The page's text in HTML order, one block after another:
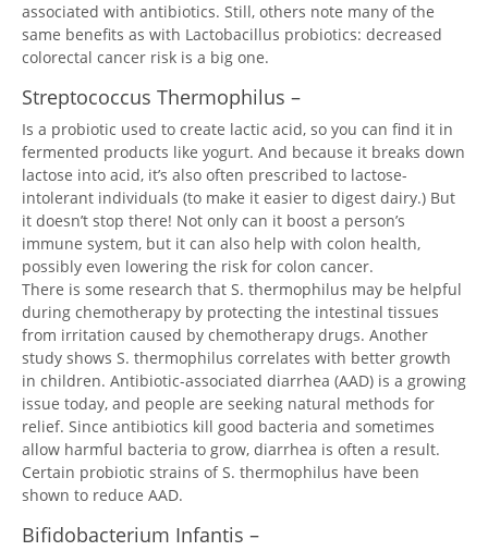
associated with antibiotics. Still, others note many of the
same benefits as with Lactobacillus probiotics: decreased
colorectal cancer risk is a big one.
Streptococcus Thermophilus –
Is a probiotic used to create lactic acid, so you can find it in
fermented products like yogurt. And because it breaks down
lactose into acid, it’s also often prescribed to lactose-
intolerant individuals (to make it easier to digest dairy.) But
it doesn’t stop there! Not only can it boost a person’s
immune system, but it can also help with colon health,
possibly even lowering the risk for colon cancer.
There is some research that S. thermophilus may be helpful
during chemotherapy by protecting the intestinal tissues
from irritation caused by chemotherapy drugs. Another
study shows S. thermophilus correlates with better growth
in children. Antibiotic-associated diarrhea (AAD) is a growing
issue today, and people are seeking natural methods for
relief. Since antibiotics kill good bacteria and sometimes
allow harmful bacteria to grow, diarrhea is often a result.
Certain probiotic strains of S. thermophilus have been
shown to reduce AAD.
Bifidobacterium Infantis –